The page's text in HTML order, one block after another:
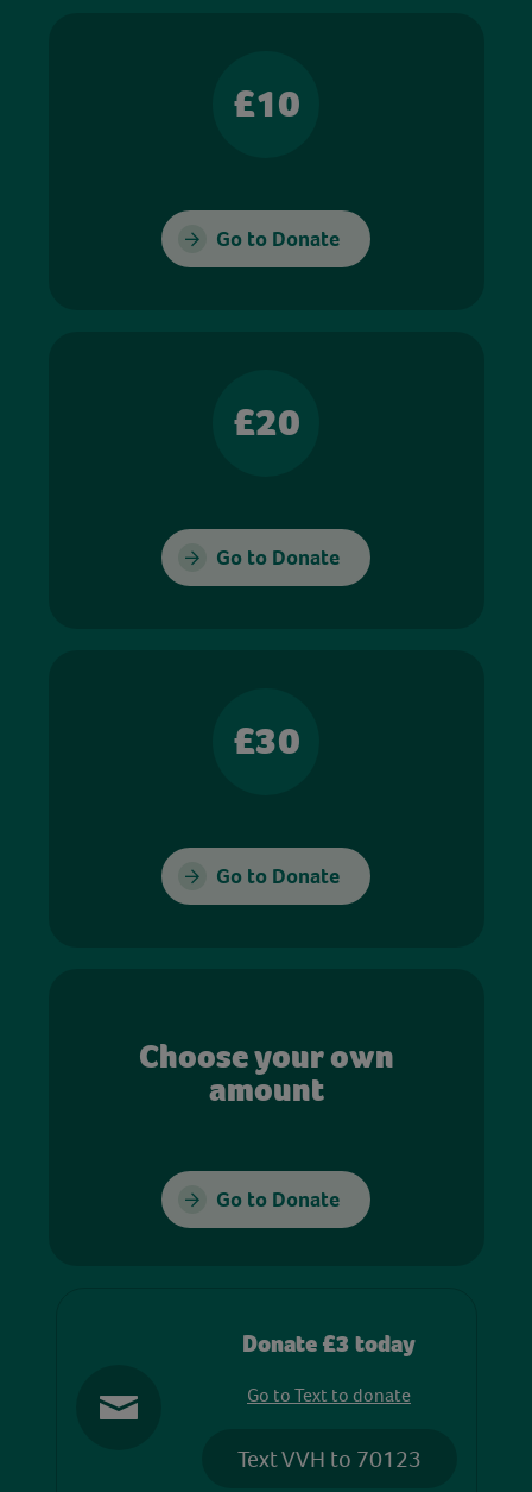
£10
Go to Donate
£20
Go to Donate
£30
Go to Donate
Choose your own
amount
Go to Donate
Donate £3 today
Go to Text to donate
Text VVH to 70123